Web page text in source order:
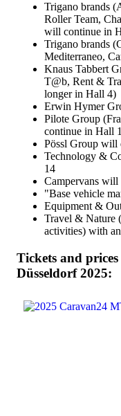
Trigano brands
Roller Team,
will continue in
Trigano brands
Mediterraneo,
Knaus Tabbert
T@b, Rent &
longer in Hall 4)
Erwin Hymer
Pilote Group
continue in Hall
Pössl Group will
Technology &
14
Campervans
"Base vehicle
Equipment &
Travel & Nature
activities) with
Tickets and
Düsseldorf 2025: